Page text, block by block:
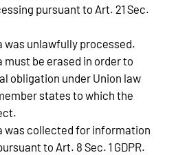
pursuant to Art. 21 Sec.
was unlawfully processed.
must be erased in order to
obligation under Union law
states to which the
was collected for information
to Art. 8 Sec. 1 GDPR.